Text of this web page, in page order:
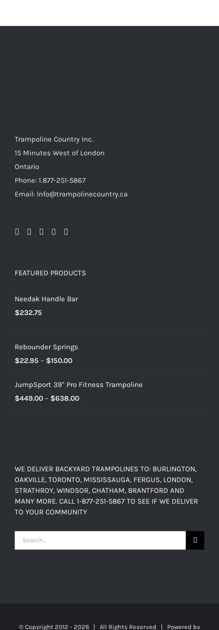
Trampoline Country Inc.
15 Minutes West of London
Ontario
Phone: 1.877-251-5867
Email: Info@trampolinecountry.ca
FEATURED PRODUCTS
Needak Handle Bar
$232.75
Rebounder Springs
$22.95 – $150.00Price
$22.95
through
JumpSport 39" Pro Fitness Trampoline
$449.00 – $638.00Price
WE DELIVER BACKYARD TRAMPOLINES TO: BURLINGTON,
OAKVILLE, TORONTO, MISSISSAUGA, FERGUS, LONDON,
STRATHROY, WINDSOR, CHATHAM, BRANTFORD AND
MANY MORE. CALL 1-877-251-5867 TO SEE IF WE DELIVER
TO YOUR COMMUNITY
Search
for:
© Copyright 2012 - 2026 | All Rights Reserved | Powered by